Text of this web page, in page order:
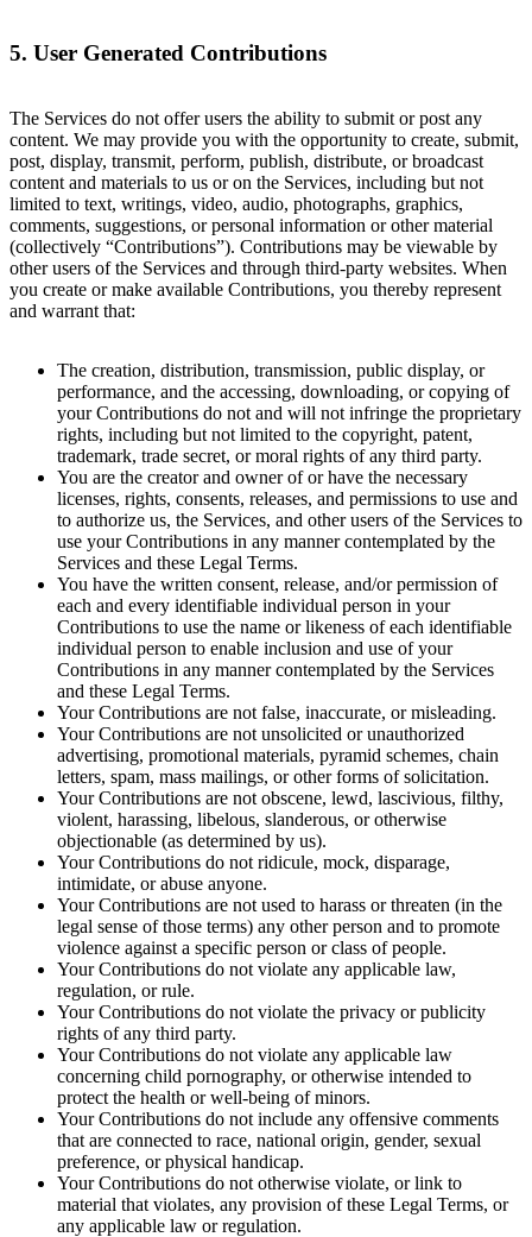
5. User Generated Contributions
The Services do not offer users the ability to submit or post any
content. We may provide you with the opportunity to create, submit,
post, display, transmit, perform, publish, distribute, or broadcast
content and materials to us or on the Services, including but not
limited to text, writings, video, audio, photographs, graphics,
comments, suggestions, or personal information or other material
(collectively “Contributions”). Contributions may be viewable by
other users of the Services and through third-party websites. When
you create or make available Contributions, you thereby represent
and warrant that:
The creation, distribution, transmission, public display, or
performance, and the accessing, downloading, or copying of
your Contributions do not and will not infringe the proprietary
rights, including but not limited to the copyright, patent,
trademark, trade secret, or moral rights of any third party.
You are the creator and owner of or have the necessary
licenses, rights, consents, releases, and permissions to use and
to authorize us, the Services, and other users of the Services to
use your Contributions in any manner contemplated by the
Services and these Legal Terms.
You have the written consent, release, and/or permission of
each and every identifiable individual person in your
Contributions to use the name or likeness of each identifiable
individual person to enable inclusion and use of your
Contributions in any manner contemplated by the Services
and these Legal Terms.
Your Contributions are not false, inaccurate, or misleading.
Your Contributions are not unsolicited or unauthorized
advertising, promotional materials, pyramid schemes, chain
letters, spam, mass mailings, or other forms of solicitation.
Your Contributions are not obscene, lewd, lascivious, filthy,
violent, harassing, libelous, slanderous, or otherwise
objectionable (as determined by us).
Your Contributions do not ridicule, mock, disparage,
intimidate, or abuse anyone.
Your Contributions are not used to harass or threaten (in the
legal sense of those terms) any other person and to promote
violence against a specific person or class of people.
Your Contributions do not violate any applicable law,
regulation, or rule.
Your Contributions do not violate the privacy or publicity
rights of any third party.
Your Contributions do not violate any applicable law
concerning child pornography, or otherwise intended to
protect the health or well-being of minors.
Your Contributions do not include any offensive comments
that are connected to race, national origin, gender, sexual
preference, or physical handicap.
Your Contributions do not otherwise violate, or link to
material that violates, any provision of these Legal Terms, or
any applicable law or regulation.